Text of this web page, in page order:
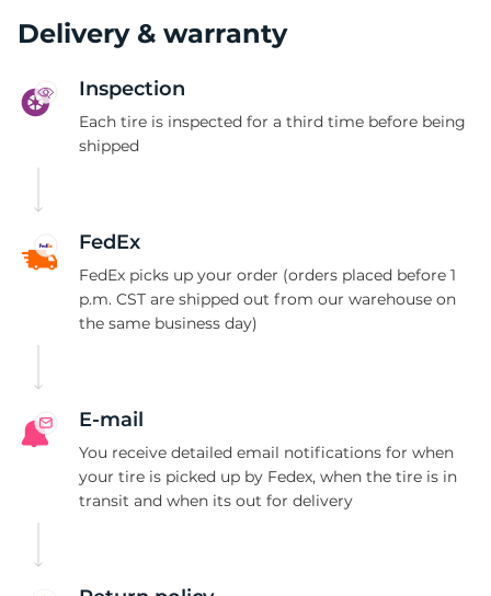
Delivery & warranty
Inspection
Each tire is inspected for a third time before being
shipped
FedEx
FedEx picks up your order (orders placed before 1
p.m. CST are shipped out from our warehouse on
the same business day)
E-mail
You receive detailed email notifications for when
your tire is picked up by Fedex, when the tire is in
transit and when its out for delivery